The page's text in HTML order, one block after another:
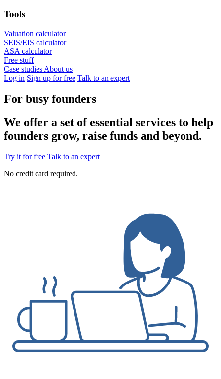
Tools
Valuation calculator
SEIS/EIS calculator
ASA calculator
Free stuff
Case studies About us
Log in Sign up for free Talk to an expert
For busy founders
We offer a set of essential services to help
founders grow, raise funds and beyond.
Try it for free Talk to an expert
No credit card required.